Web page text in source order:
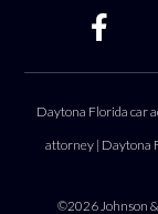
Daytona Florida car
attorney | Daytona
©2026 Johnson &